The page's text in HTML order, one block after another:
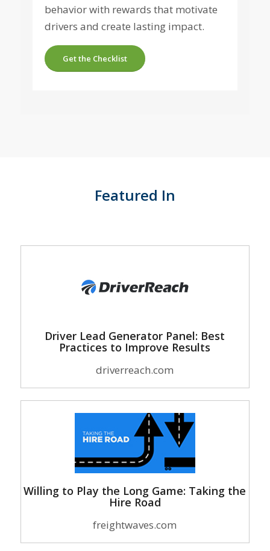
behavior with rewards that motivate
drivers and create lasting impact.
Get the Checklist
Featured In
Driver Lead Generator Panel: Best
Practices to Improve Results
driverreach.com
Willing to Play the Long Game: Taking the
Hire Road
freightwaves.com